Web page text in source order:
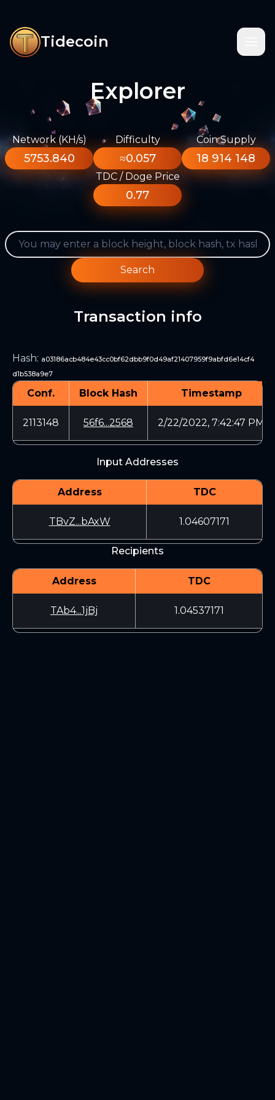
Tidecoin
Explorer
Network (KH/s)
5753.840
Difficulty
≈0.057
Coin Supply
18 914 148
TDC / Doge Price
0.77
Search
Transaction info
Hash: a03186acb484e43cc0bf62dbb9f0d49af21407959f9abfd6e14cf4
d1b538a9e7
Conf. Block Hash Timestamp
2113148 56f6...2568 2/22/2022, 7:42:47 PM
Input Addresses
Address TDC
TBvZ...bAxW 1.04607171
Recipients
Address TDC
TAb4...1jBj 1.04537171